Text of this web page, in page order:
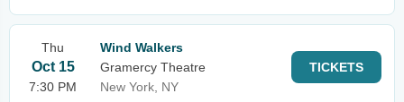
Thu
Oct 15
7:30 PM
Wind Walkers
Gramercy Theatre
New York, NY
TICKETS